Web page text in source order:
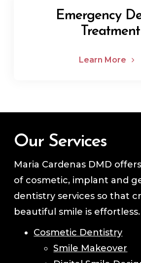
Emergency
Treatment
Learn More
Our Services
Maria Cardenas DMD
of cosmetic, implant and
dentistry services so that
beautiful smile is effortless.
Cosmetic Dentistry
Smile Makeover